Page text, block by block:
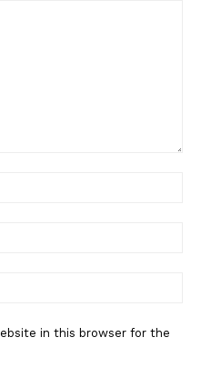
in this browser for the